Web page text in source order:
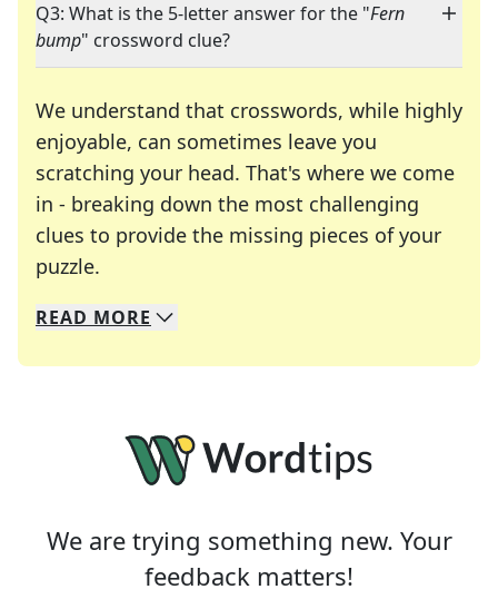
Q3: What is the 5-letter answer for the "Fern
bump" crossword clue?
We understand that crosswords, while highly
enjoyable, can sometimes leave you
scratching your head. That's where we come
in - breaking down the most challenging
clues to provide the missing pieces of your
puzzle.
We specialize in solving many of your favorite
Whether you're a daily crossword enthusiast or
READ MORE
We are trying something new. Your
feedback matters!